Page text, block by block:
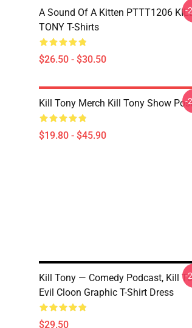
A Sound Of A Kitten PTTT1206
TONY T-Shirts
$26.50 - $30.50
-
Kill Tony Merch Kill Tony Show
$19.80 - $45.90
-
Kill Tony — Comedy Podcast, Kill
Evil Cloon Graphic T-Shirt Dress
$29.50
-